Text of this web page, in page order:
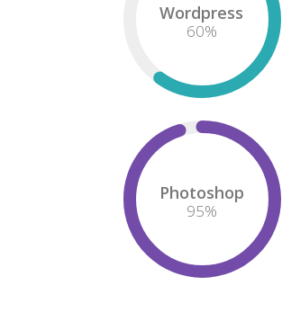
Wordpress
60%
Photoshop
95%